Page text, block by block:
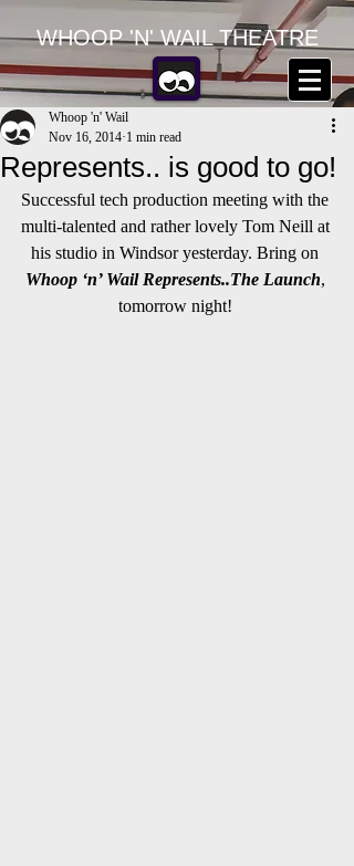
WHOOP 'N' WAIL THEATRE
Represents.. is good to go!
Whoop 'n' Wail
Nov 16, 2014 1 min read
Successful tech production meeting with the
multi-talented and rather lovely Tom Neill at
his studio in Windsor yesterday. Bring on
Whoop ‘n’ Wail Represents..The Launch,
tomorrow night!